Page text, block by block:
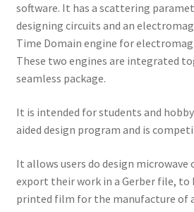
software. It has a scattering
designing circuits and an
Time Domain engine for
These two engines are integrated
seamless package.
It is intended for students and
aided design program and is
It allows users do design microwave
export their work in a Gerber file, to
printed film for the manufacture of a